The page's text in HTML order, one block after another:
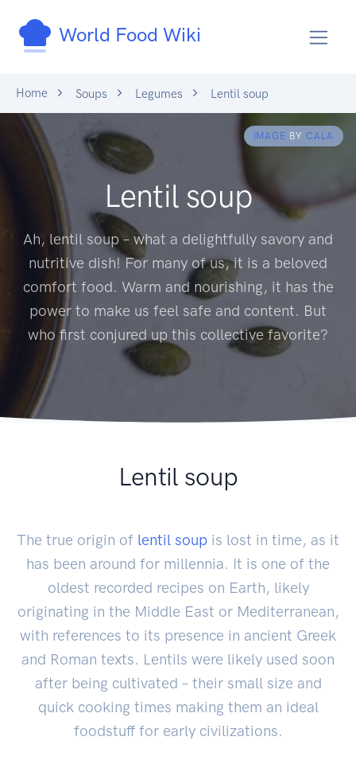
World Food Wiki
Home Soups Legumes Lentil soup
IMAGE BY CALA
Lentil soup
Ah, lentil soup – what a delightfully savory and
nutritive dish! For many of us, it is a beloved
comfort food. Warm and nourishing, it has the
power to make us feel safe and content. But
who first conjured up this collective favorite?
Lentil soup
The true origin of lentil soup is lost in time, as it
has been around for millennia. It is one of the
oldest recorded recipes on Earth, likely
originating in the Middle East or Mediterranean,
with references to its presence in ancient Greek
and Roman texts. Lentils were likely used soon
after being cultivated – their small size and
quick cooking times making them an ideal
foodstuff for early civilizations.